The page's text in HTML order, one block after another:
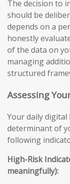
The decision to
should be
depends on a
honestly
of the data on
managing
structured
Assessing
Your daily
determinant of
following
High-Risk
meaningfully):